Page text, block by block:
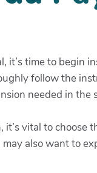
it’s time to begin
follow the
needed in
vital to
also want to